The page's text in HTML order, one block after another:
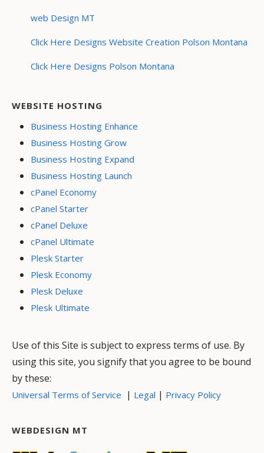
web Design MT
Click Here Designs Website Creation Polson Montana
Click Here Designs Polson Montana
WEBSITE HOSTING
Business Hosting Enhance
Business Hosting Grow
Business Hosting Expand
Business Hosting Launch
cPanel Economy
cPanel Starter
cPanel Deluxe
cPanel Ultimate
Plesk Starter
Plesk Economy
Plesk Deluxe
Plesk Ultimate
Use of this Site is subject to express terms of use. By
using this site, you signify that you agree to be bound
by these:
Universal Terms of Service | Legal | Privacy Policy
WEBDESIGN MT